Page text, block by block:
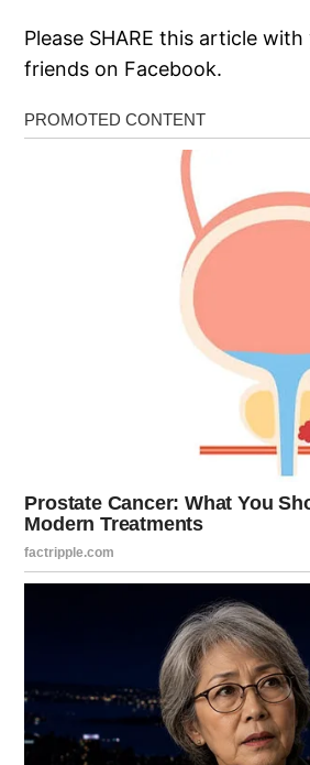
Please SHARE this article
friends on Facebook.